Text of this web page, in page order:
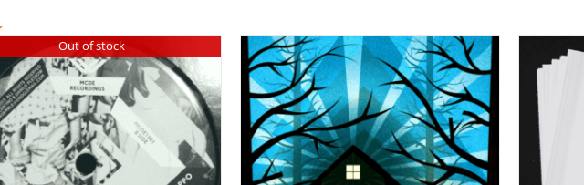
Out of stock
ADD TO CART DETAILS SELECT OPTIONS THIS
/ DETAILS